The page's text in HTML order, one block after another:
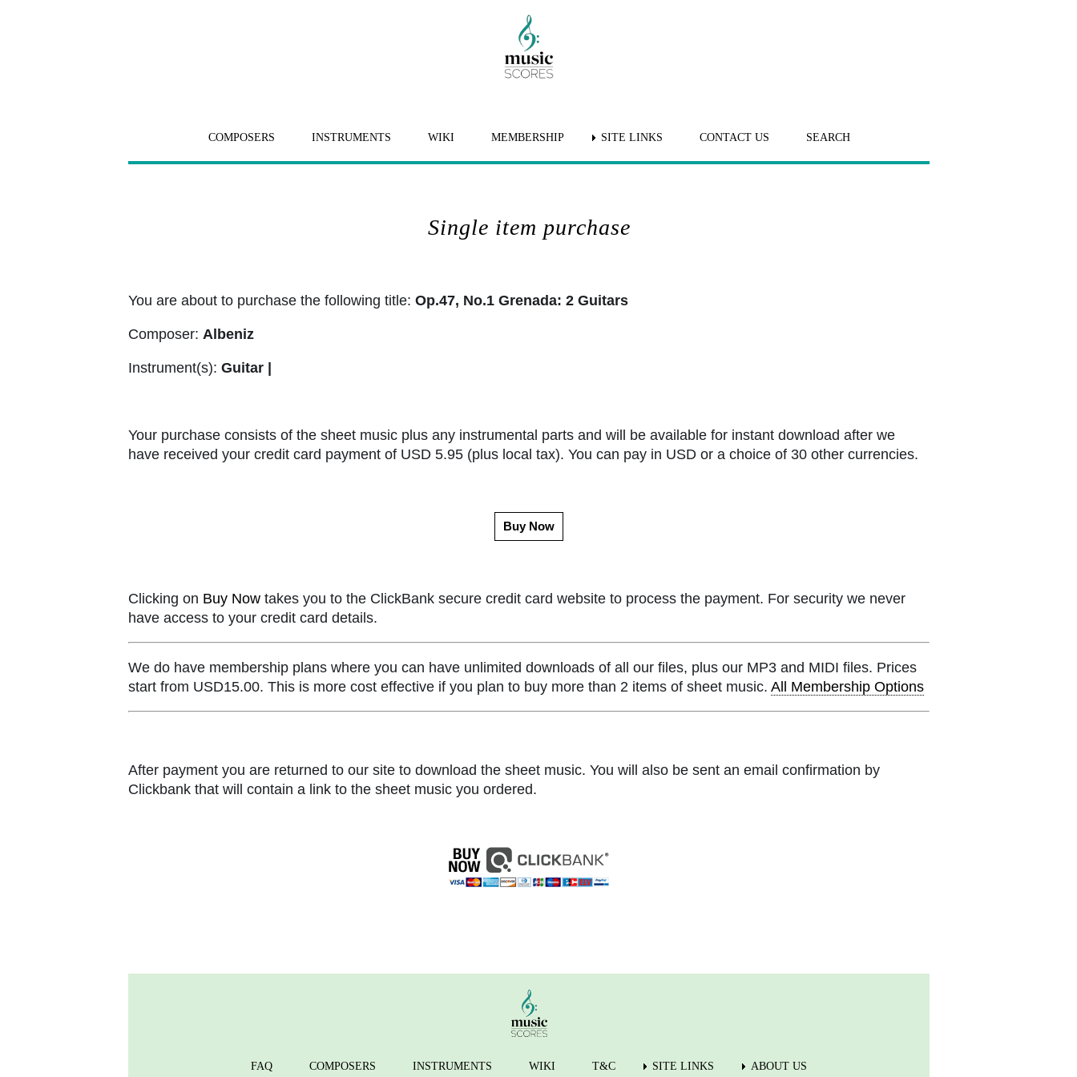
COMPOSERS INSTRUMENTS WIKI MEMBERSHIP SITE LINKS CONTACT US SEARCH
Single item purchase
You are about to purchase the following title: Op.47, No.1 Grenada: 2 Guitars
Composer: Albeniz
Instrument(s): Guitar |
Your purchase consists of the sheet music plus any instrumental parts and will be available for instant download after we
have received your credit card payment of USD 5.95 (plus local tax). You can pay in USD or a choice of 30 other currencies.
Buy Now
Clicking on Buy Now takes you to the ClickBank secure credit card website to process the payment. For security we never
have access to your credit card details.
We do have membership plans where you can have unlimited downloads of all our files, plus our MP3 and MIDI files. Prices
start from USD15.00. This is more cost effective if you plan to buy more than 2 items of sheet music. All Membership Options
After payment you are returned to our site to download the sheet music. You will also be sent an email confirmation by
Clickbank that will contain a link to the sheet music you ordered.
FAQ COMPOSERS INSTRUMENTS WIKI T&C SITE LINKS ABOUT US